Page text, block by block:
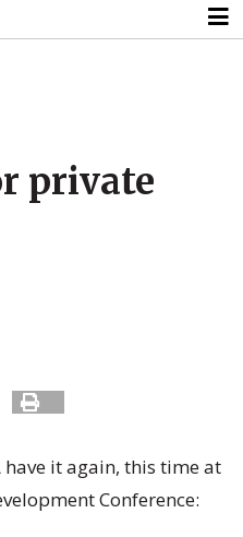
private
it again, this time at
Conference: